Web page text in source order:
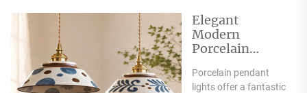
Elegant
Modern
Porcelain
for Interiors
Porcelain pendant
lights offer a fantastic